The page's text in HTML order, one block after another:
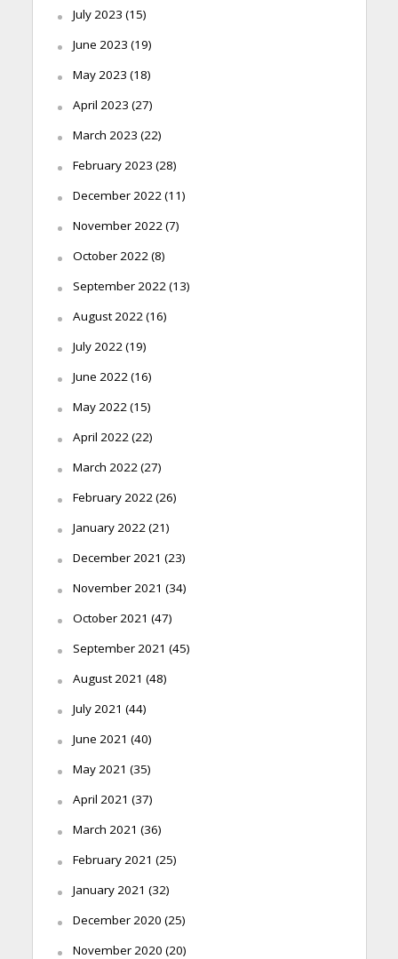
July 2023 (15)
June 2023 (19)
May 2023 (18)
April 2023 (27)
March 2023 (22)
February 2023 (28)
December 2022(11)
November 2022(7)
October 2022(8)
September 2022(13)
August 2022(16)
July 2022(19)
June 2022(16)
May 2022(15)
April 2022(22)
March 2022(27)
February 2022(26)
January 2022(21)
December 2021 (23)
November 2021 (34)
October 2021 (47)
September 2021 (45)
August 2021 (48)
July 2021 (44)
June 2021 (40)
May 2021 (35)
April 2021 (37)
March 2021 (36)
February 2021 (25)
January 2021 (32)
December 2020 (25)
November 2020 (20)